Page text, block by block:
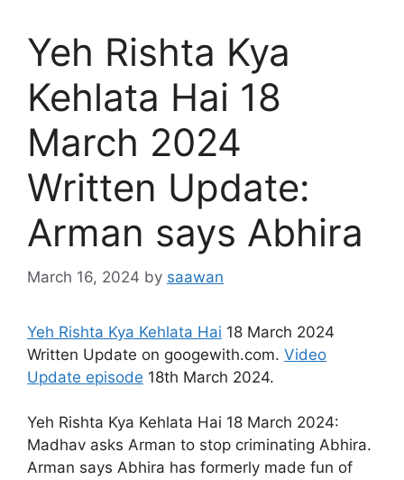
Yeh Rishta Kya
Kehlata Hai 18
March 2024
Written Update:
Arman says Abhira
March 16, 2024 by saawan
Yeh Rishta Kya Kehlata Hai 18 March 2024
Written Update on googewith.com. Video
Update episode 18th March 2024.
Yeh Rishta Kya Kehlata Hai 18 March 2024:
Madhav asks Arman to stop criminating Abhira.
Arman says Abhira has formerly made fun of